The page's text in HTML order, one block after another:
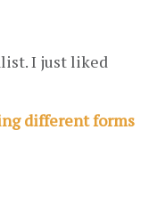
I just liked
different forms